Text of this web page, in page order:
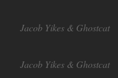
Jacob Yikes & Ghostcat
Jacob Yikes & Ghostcat